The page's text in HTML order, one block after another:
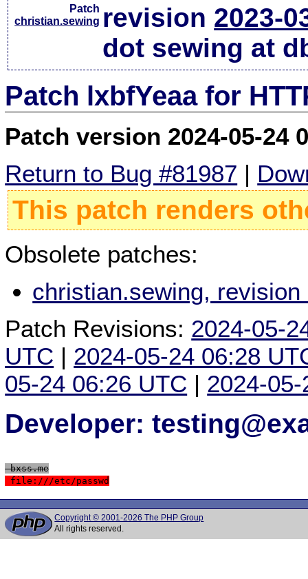
Patch
christian.sewing revision 2023-
dot sewing at
Patch lxbfYeaa for
Patch version 2024-05-24
Return to Bug #81987 |
This patch renders
Obsolete patches:
christian.sewing,
Patch Revisions: 2024-05-
UTC | 2024-05-24 06:28
05-24 06:26 UTC | 2024-
Developer:
bxss.me
file:///etc/passwd
Copyright © 2001-2026 The PHP Group
All rights reserved.